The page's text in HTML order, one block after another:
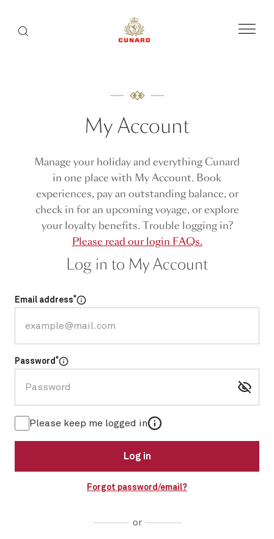
Search Menu
My Account
Manage your holiday and everything Cunard
in one place with My Account. Book
experiences, pay an outstanding balance, or
check in for an upcoming voyage, or explore
your loyalty benefits. Trouble logging in?
Please read our login FAQs.
Log in to My Account
Email address*
Password *
Please keep me logged inMore information
Forgot password/email?
Log in
or